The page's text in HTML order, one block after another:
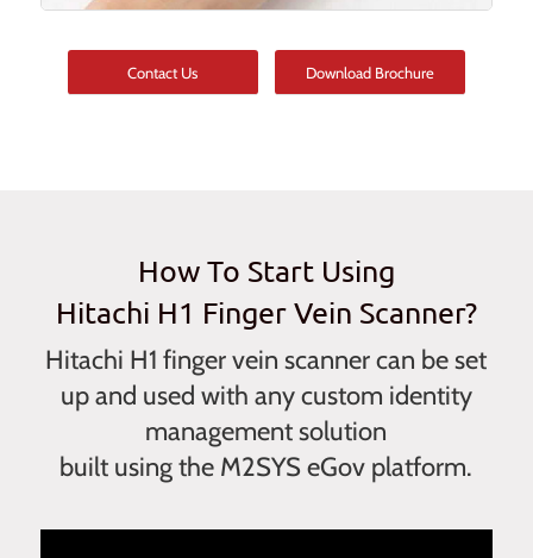
Contact Us Download Brochure
How To Start Using
Hitachi H1 Finger Vein Scanner?
Hitachi H1 finger vein scanner can be set
up and used with any custom identity
management solution
built using the M2SYS eGov platform.